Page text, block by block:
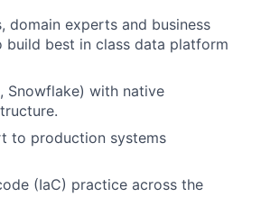
domain experts and business
build best in class data platform
Snowflake) with native
to production systems
(IaC) practice across the